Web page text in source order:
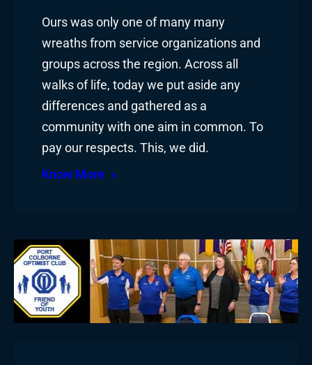
Ours was only one of many many
wreaths from service organizations and
groups across the region. Across all
walks of life, today we put aside any
differences and gathered as a
community with one aim in common. To
pay our respects. This, we did.
Know More